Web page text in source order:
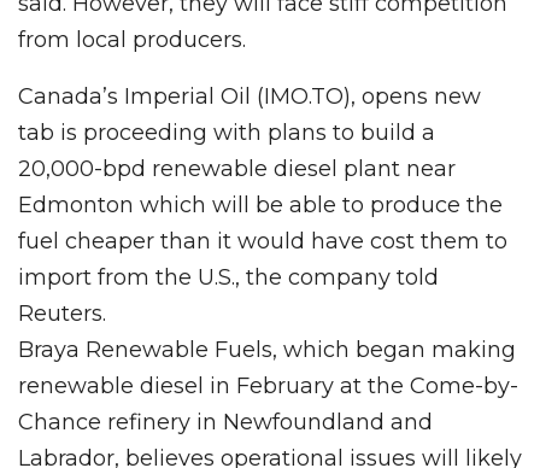
from local producers.
Canada’s Imperial Oil (IMO.TO), opens new
tab is proceeding with plans to build a
20,000-bpd renewable diesel plant near
Edmonton which will be able to produce the
fuel cheaper than it would have cost them to
import from the U.S., the company told
Reuters.
Braya Renewable Fuels, which began making
renewable diesel in February at the Come-by-
Chance refinery in Newfoundland and
Labrador, believes operational issues will likely